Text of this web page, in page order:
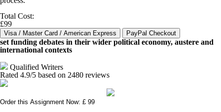
Total Cost:
£99
set funding debates in their wider political economy, austere and
international contexts
Qualified Writers
Rated 4.9/5 based on 2480 reviews
Order this Assignment Now: £ 99